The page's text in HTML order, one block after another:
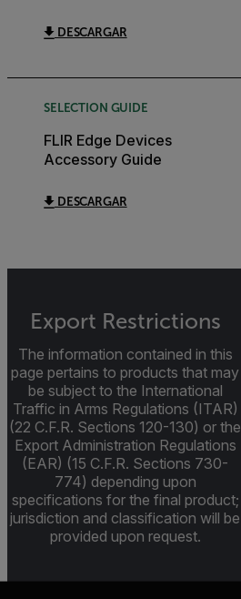
DESCARGAR
SELECTION GUIDE
FLIR Edge Devices
Accessory Guide
DESCARGAR
Export Restrictions
The information contained in this
page pertains to products that may
be subject to the International
Traffic in Arms Regulations (ITAR)
(22 C.F.R. Sections 120-130) or the
Export Administration Regulations
(EAR) (15 C.F.R. Sections 730-
774) depending upon
specifications for the final product;
jurisdiction and classification will be
provided upon request.